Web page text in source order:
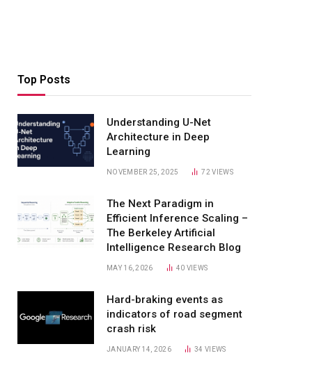
Top Posts
Understanding U-Net
Architecture in Deep
Learning
NOVEMBER 25, 2025 72VIEWS
The Next Paradigm in
Efficient Inference Scaling –
The Berkeley Artificial
Intelligence Research Blog
MAY 16, 2026 40 VIEWS
Hard-braking events as
indicators of road segment
crash risk
JANUARY 14, 2026 34VIEWS